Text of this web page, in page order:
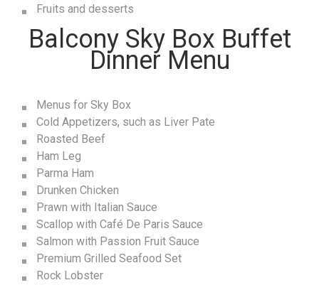
Fruits and desserts
Balcony Sky Box Buffet
Dinner Menu
Menus for Sky Box
Cold Appetizers, such as Liver Pate
Roasted Beef
Ham Leg
Parma Ham
Drunken Chicken
Prawn with Italian Sauce
Scallop with Café De Paris Sauce
Salmon with Passion Fruit Sauce
Premium Grilled Seafood Set
Rock Lobster